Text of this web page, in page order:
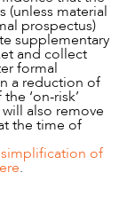
(unless material
prospectus)
supplementary
and collect
formal
a reduction of
‘on-risk’
also remove
the time of
simplification of
.